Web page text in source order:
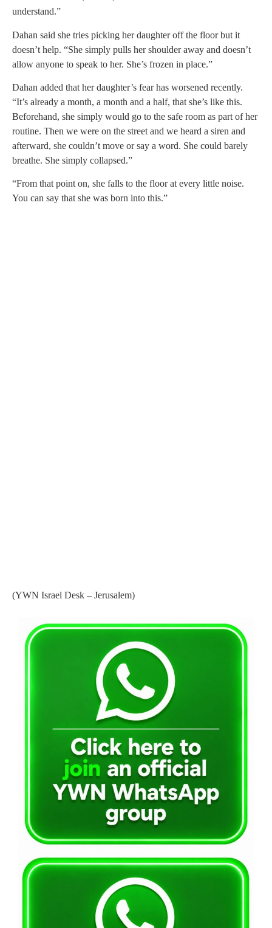
understand.”
Dahan said she tries picking her daughter off the floor but it
doesn’t help. “She simply pulls her shoulder away and doesn’t
allow anyone to speak to her. She’s frozen in place.”
Dahan added that her daughter’s fear has worsened recently.
“It’s already a month, a month and a half, that she’s like this.
Beforehand, she simply would go to the safe room as part of her
routine. Then we were on the street and we heard a siren and
afterward, she couldn’t move or say a word. She could barely
breathe. She simply collapsed.”
“From that point on, she falls to the floor at every little noise.
You can say that she was born into this.”
(YWN Israel Desk – Jerusalem)